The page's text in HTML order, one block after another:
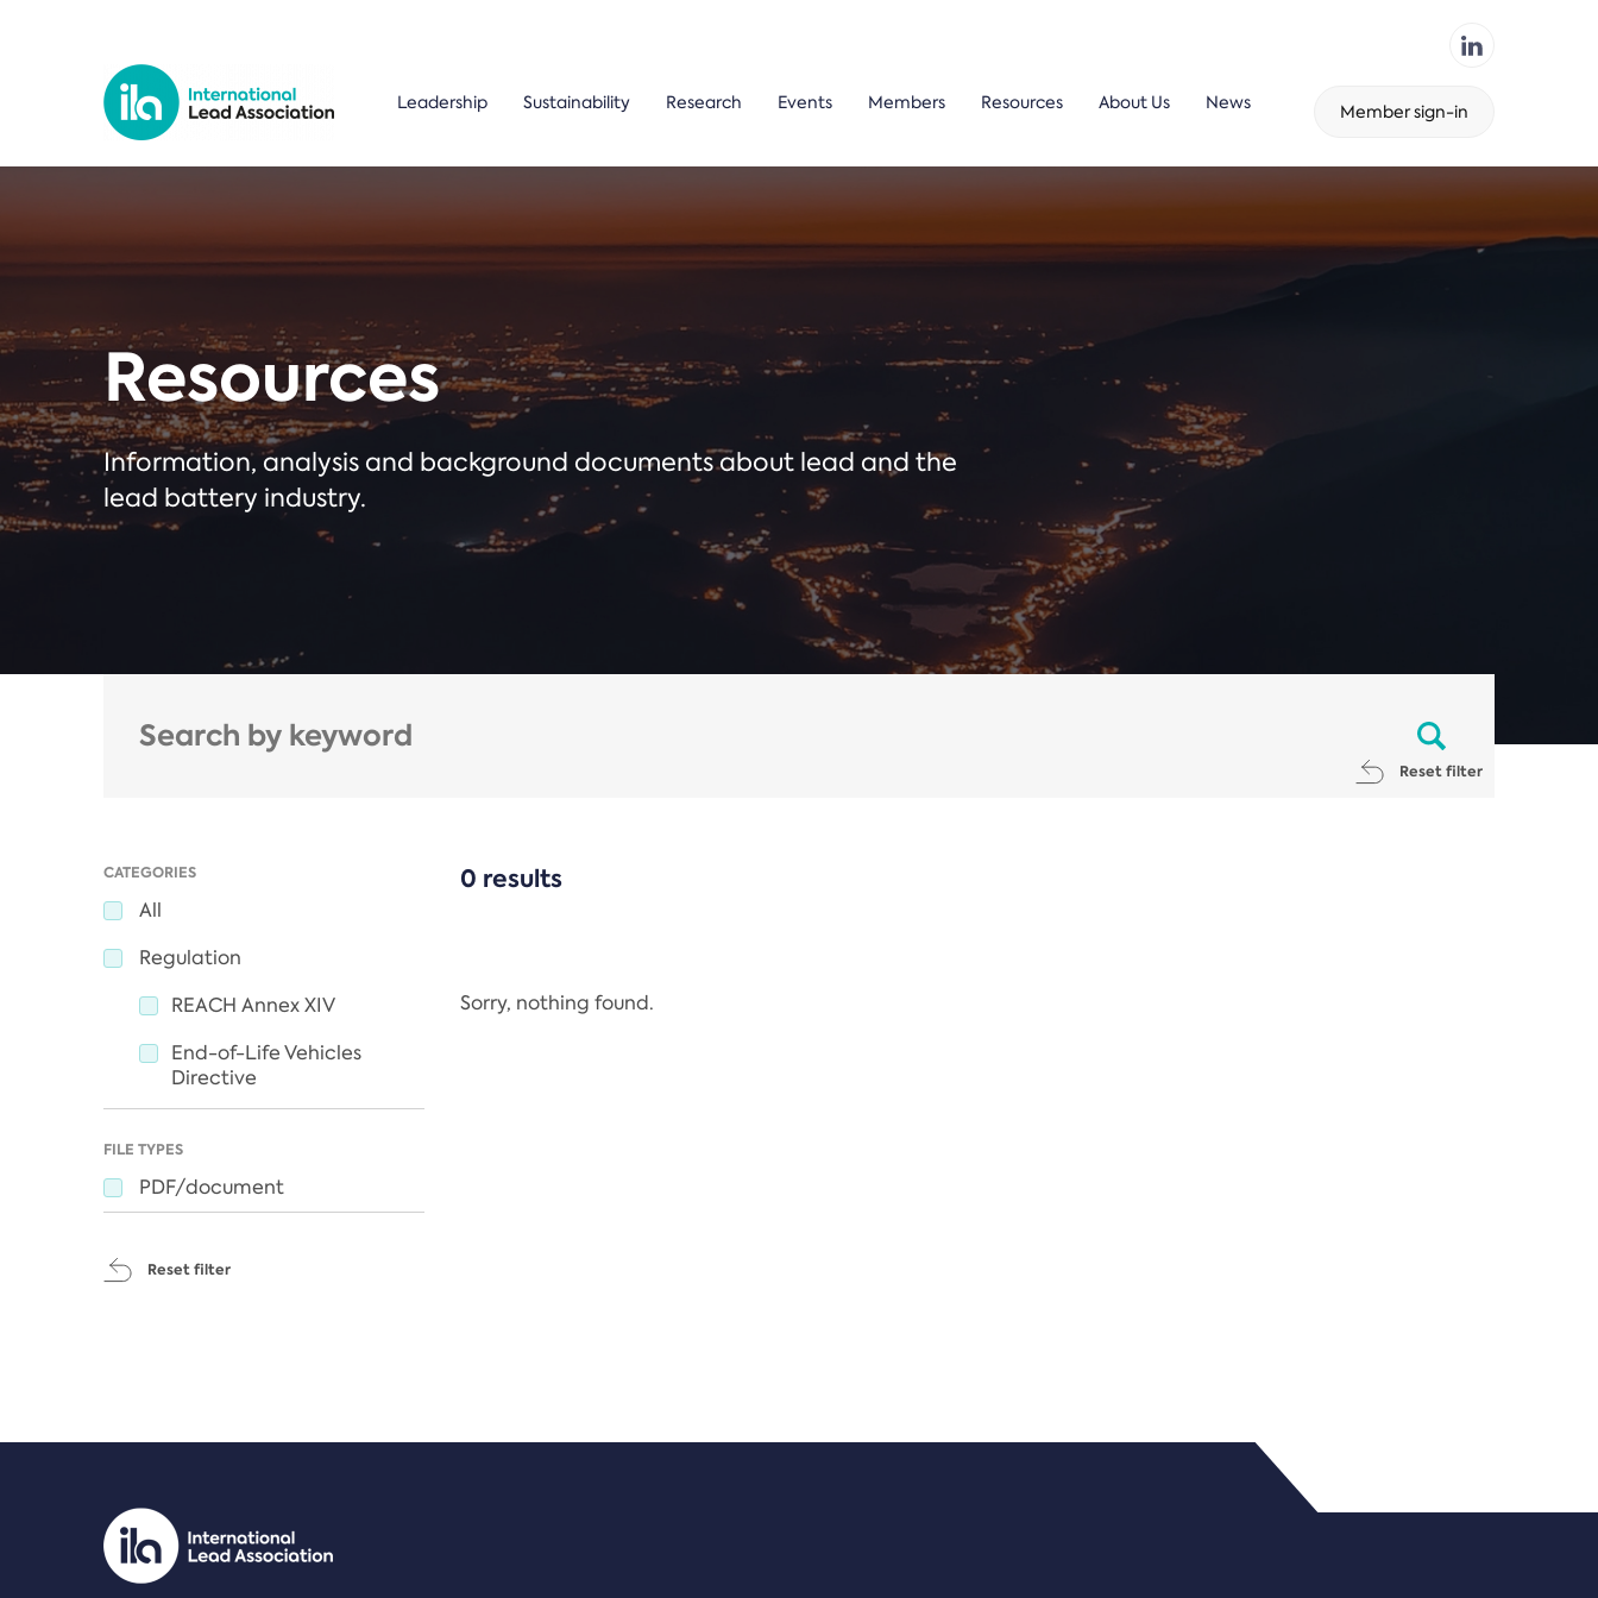
Leadership Sustainability Research Events Members Resources About Us News Member sign-in
Resources
Information, analysis and background documents about lead and the
lead battery industry.
Reset filter
CATEGORIES
All
Regulation
REACH Annex XIV
End-of-Life Vehicles
Directive
FILE TYPES
PDF/document
Reset filter
0 results
Sorry, nothing found.